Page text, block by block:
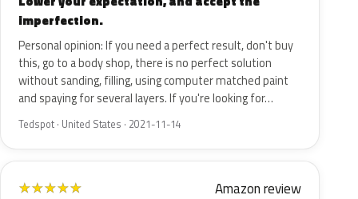
imperfection.
Personal opinion: If you need a perfect result, don't buy
this, go to a body shop, there is no perfect solution
without sanding, filling, using computer matched paint
and spaying for several layers. If you're looking for…
Tedspot · United States · 2021-11-14
★★★★★ Amazon review